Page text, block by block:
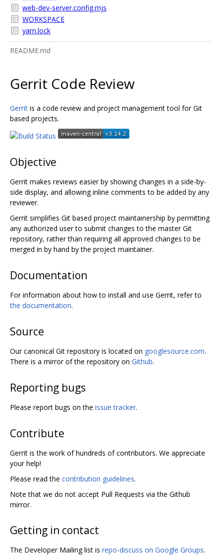
web-dev-server.config.mjs
WORKSPACE
yarn.lock
README.md
Gerrit Code Review
Gerrit is a code review and project management tool for Git
based projects.
Objective
Gerrit makes reviews easier by showing changes in a side-by-
side display, and allowing inline comments to be added by any
reviewer.
Gerrit simplifies Git based project maintainership by permitting
any authorized user to submit changes to the master Git
repository, rather than requiring all approved changes to be
merged in by hand by the project maintainer.
Documentation
For information about how to install and use Gerrit, refer to
the documentation.
Source
Our canonical Git repository is located on googlesource.com.
There is a mirror of the repository on Github.
Reporting bugs
Please report bugs on the issue tracker.
Contribute
Gerrit is the work of hundreds of contributors. We appreciate
your help!
Please read the contribution guidelines.
Note that we do not accept Pull Requests via the Github
mirror.
Getting in contact
The Developer Mailing list is repo-discuss on Google Groups.